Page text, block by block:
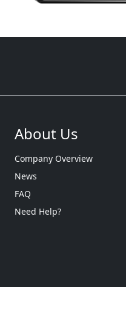
About Us
Company Overview
News
FAQ
Need Help?